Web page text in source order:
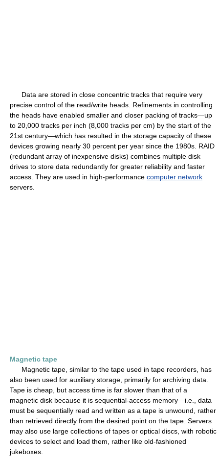
Data are stored in close concentric tracks that require very
precise control of the read/write heads. Refinements in controlling
the heads have enabled smaller and closer packing of tracks—up
to 20,000 tracks per inch (8,000 tracks per cm) by the start of the
21st century—which has resulted in the storage capacity of these
devices growing nearly 30 percent per year since the 1980s. RAID
(redundant array of inexpensive disks) combines multiple disk
drives to store data redundantly for greater reliability and faster
access. They are used in high-performance computer network
servers.
Magnetic tape
Magnetic tape, similar to the tape used in tape recorders, has
also been used for auxiliary storage, primarily for archiving data.
Tape is cheap, but access time is far slower than that of a
magnetic disk because it is sequential-access memory—i.e., data
must be sequentially read and written as a tape is unwound, rather
than retrieved directly from the desired point on the tape. Servers
may also use large collections of tapes or optical discs, with robotic
devices to select and load them, rather like old-fashioned
jukeboxes.